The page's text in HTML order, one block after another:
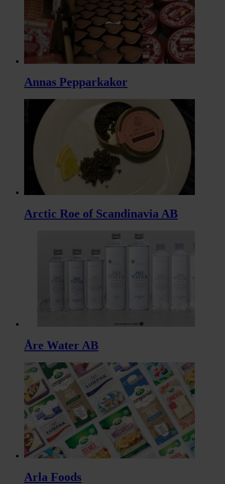
Annas Pepparkakor
Arctic Roe of Scandinavia AB
Åre Water AB
Arla Foods